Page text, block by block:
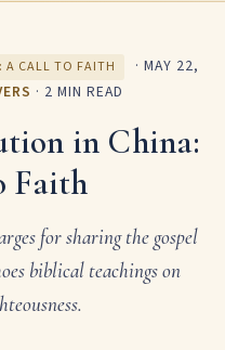
A CALL TO FAITH · MAY 22,
· 2 MIN READ
in China:
Faith
for sharing the gospel
biblical teachings on